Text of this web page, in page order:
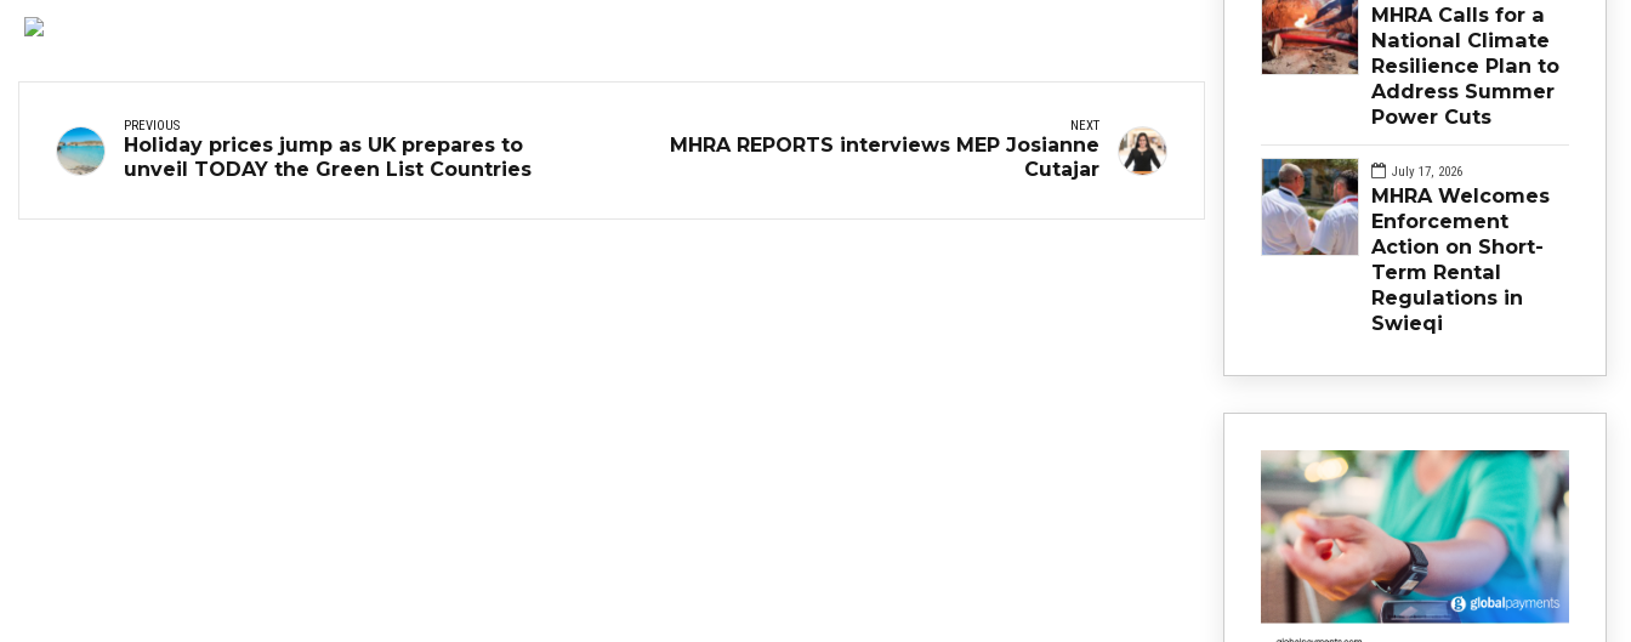
PREVIOUS
Holiday prices jump as UK prepares to
unveil TODAY the Green List Countries
NEXT
MHRA REPORTS interviews MEP Josianne
Cutajar
MHRA Calls for a
National Climate
Resilience Plan to
Address Summer
Power Cuts
July 17, 2026
MHRA Welcomes
Enforcement
Action on Short-
Term Rental
Regulations in
Swieqi